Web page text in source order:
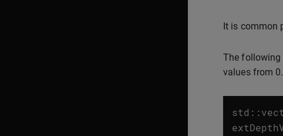
It is common
The following
values from
std ::